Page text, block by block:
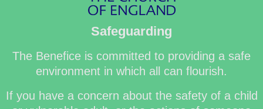
Safeguarding
The Benefice is committed to providing a safe
environment in which all can flourish.
If you have a concern about the safety of a child